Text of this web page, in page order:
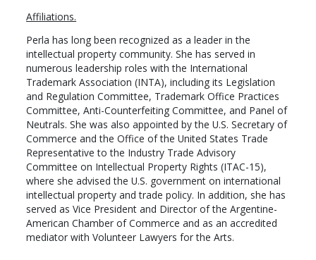
Affiliations.
Perla has long been recognized as a leader in the
intellectual property community. She has served in
numerous leadership roles with the International
Trademark Association (INTA), including its Legislation
and Regulation Committee, Trademark Office Practices
Committee, Anti-Counterfeiting Committee, and Panel of
Neutrals. She was also appointed by the U.S. Secretary of
Commerce and the Office of the United States Trade
Representative to the Industry Trade Advisory
Committee on Intellectual Property Rights (ITAC-15),
where she advised the U.S. government on international
intellectual property and trade policy. In addition, she has
served as Vice President and Director of the Argentine-
American Chamber of Commerce and as an accredited
mediator with Volunteer Lawyers for the Arts.